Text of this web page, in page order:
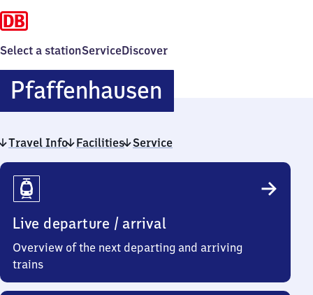
Select a stationServiceDiscover
PfaffenhausenPfaffenhausen
Travel Info Facilities Service
Travel
Info
Live departure / arrival
Overview of the next departing and arriving
trains